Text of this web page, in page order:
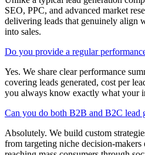
SEO, PPC, and advanced market
delivering leads that genuinely align
into sales.
Do you provide a regular
Yes. We share clear performance
covering leads generated, cost per
you always know exactly what your
Can you do both B2B and B2C lead
Absolutely. We build custom
from targeting niche decision-